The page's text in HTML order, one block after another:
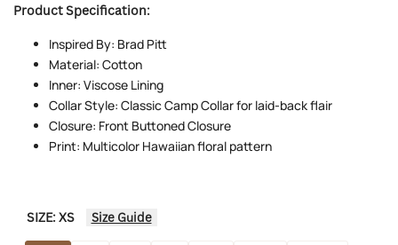
Product Specification:
Inspired By: Brad Pitt
Material: Cotton
Inner: Viscose Lining
Collar Style: Classic Camp Collar for laid-back flair
Closure: Front Buttoned Closure
Print: Multicolor Hawaiian floral pattern
SIZE:XS Size Guide